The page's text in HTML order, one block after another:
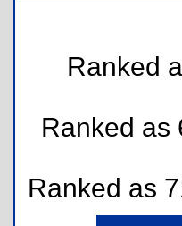
Ranked
Ranked as
Ranked as